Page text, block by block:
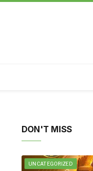
DON'T MISS
UNCATEGORIZED